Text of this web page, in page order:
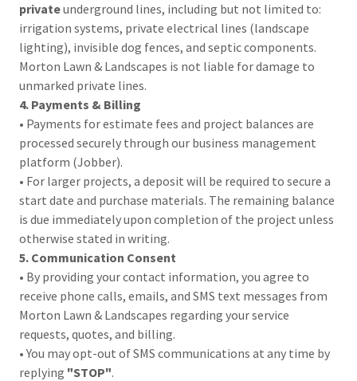
privateunderground lines, including but not limited to:
irrigation systems, private electrical lines (landscape
lighting), invisible dog fences, and septic components.
Morton Lawn & Landscapes is not liable for damage to
unmarked private lines.
4. Payments & Billing
• Payments for estimate fees and project balances are
processed securely through our business management
platform (Jobber).
• For larger projects, a deposit will be required to secure a
start date and purchase materials. The remaining balance
is due immediately upon completion of the project unless
otherwise stated in writing.
5. Communication Consent
• By providing your contact information, you agree to
receive phone calls, emails, and SMS text messages from
Morton Lawn & Landscapes regarding your service
requests, quotes, and billing.
• You may opt-out of SMS communications at any time by
replying "STOP".